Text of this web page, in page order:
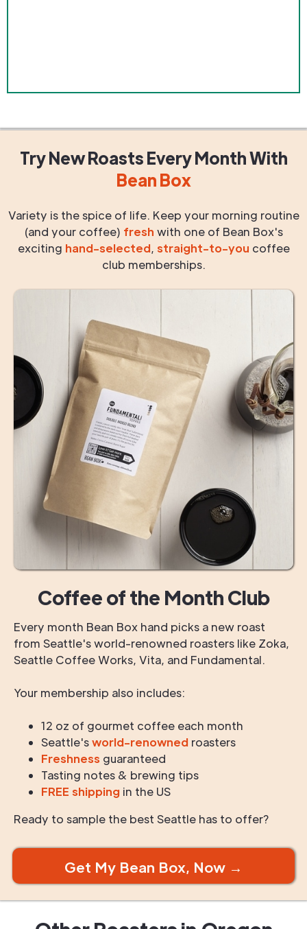
Try New RoastsEvery MonthWith
Bean Box
Variety is the spice of life. Keep your morning routine
(and your coffee) fresh with one of Bean Box's
exciting hand-selected, straight-to-you coffee
club memberships.
Coffee of the Month Club
Every month Bean Box hand picks a new roast
from Seattle's world-renowned roasters like Zoka,
Seattle Coffee Works, Vita, and Fundamental.
Your membership also includes:
12 oz of gourmet coffee each month
Seattle'sworld-renowned roasters
Freshness guaranteed
Tasting notes & brewing tips
FREE shipping in the US
Ready to sample the best Seattle has to offer?
Get My Bean Box, Now →